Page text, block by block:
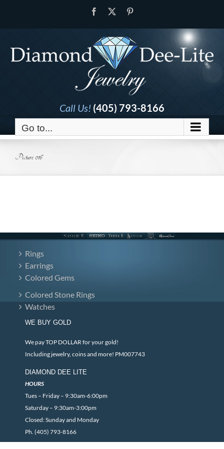
Facebook
Call Us! (405) 793-8166
Go to...
Picture 016
Rings
Earrings
Colored Gems
Colored Stone Rings
Watches
WE BUY GOLD
We pay TOP DOLLAR for your gold!
Including jewelry, coins and more! PM007743
DIAMOND DEE LITE
HOURS
Tues – Friday – 9:30am-6:00pm
Saturday – 9:30am-3:00pm
Closed: Sunday and Monday
Ph. (405) 793-8166